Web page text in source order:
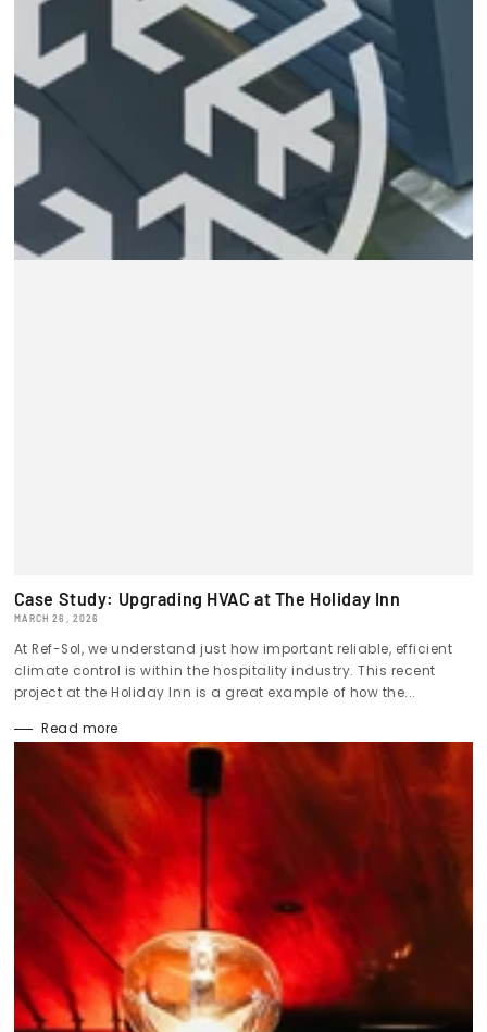
Case Study: Upgrading HVAC at The Holiday Inn
MARCH 26, 2026
At Ref-Sol, we understand just how important reliable, efficient
climate control is within the hospitality industry. This recent
project at the Holiday Inn is a great example of how the...
Read more